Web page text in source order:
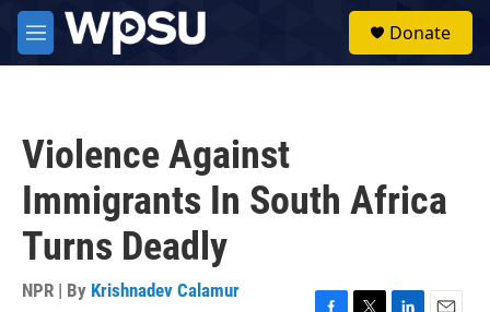
Skip to main content
M
e
Donate
Violence Against
Immigrants In South Africa
Turns Deadly
NPR | By Krishnadev Calamur